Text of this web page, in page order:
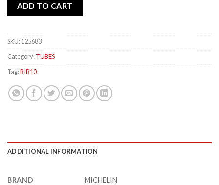
ADD TO CART
SKU:125683
Category:TUBES
Tag:BIB10
ADDITIONAL INFORMATION
BRAND MICHELIN